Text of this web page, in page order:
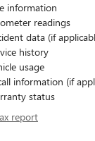
information
readings
data (if
history
usage
information (if
status
report